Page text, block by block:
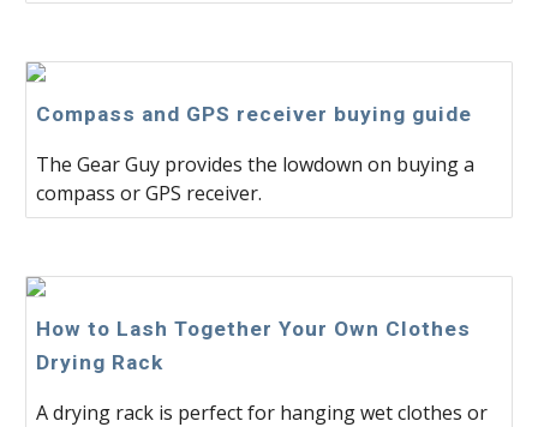
Compass and GPS receiver buying guide
The Gear Guy provides the lowdown on buying a
compass or GPS receiver.
How to Lash Together Your Own Clothes
Drying Rack
A drying rack is perfect for hanging wet clothes or